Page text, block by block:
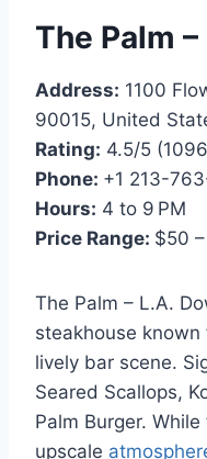
The Palm
Address: 1100
90015, United
Rating: 4.5/5
Phone: +1 213-
Hours: 4 to 9 PM
Price Range: $50
The Palm – L.A.
steakhouse
lively bar scene.
Seared Scallops,
Palm Burger.
upscale